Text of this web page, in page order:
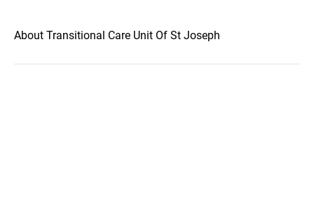
About Transitional Care Unit Of St Joseph